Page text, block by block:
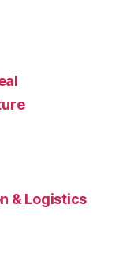
& Logistics